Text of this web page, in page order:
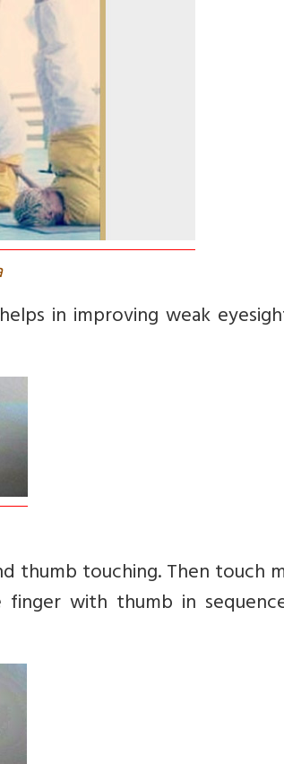
in improving weak
thumb touching. Then touch
with thumb in